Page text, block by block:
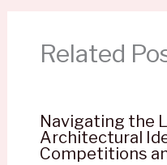
Related
Navigating the
Architectural
Competitions